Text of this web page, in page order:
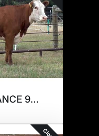
HH MISS ADVANCE 9077G